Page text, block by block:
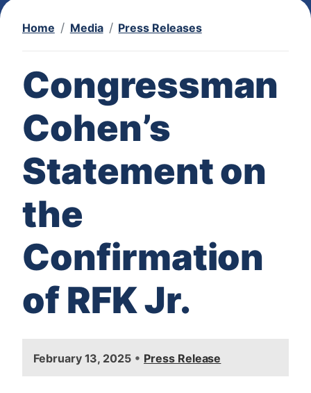
Home Media Press Releases
Congressman
Cohen’s
Statement on
the
Confirmation
of RFK Jr.
February 13, 2025 • Press Release